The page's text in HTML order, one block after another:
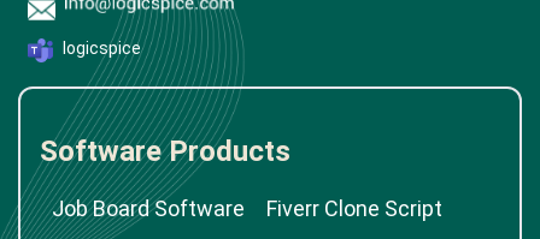
logicspice
Software Products
Job Board Software
Fiverr Clone Script